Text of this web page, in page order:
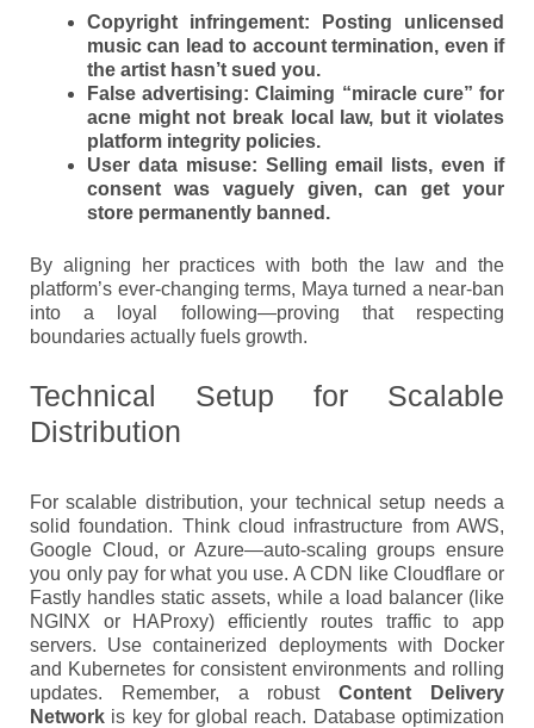
Copyright infringement: Posting unlicensed
music can lead to account termination, even if
the artist hasn’t sued you.
False advertising: Claiming “miracle cure” for
acne might not break local law, but it violates
platform integrity policies.
User data misuse: Selling email lists, even if
consent was vaguely given, can get your
store permanently banned.
By aligning her practices with both the law and the
platform’s ever-changing terms, Maya turned a near-ban
into a loyal following—proving that respecting
boundaries actually fuels growth.
Technical Setup for Scalable
Distribution
For scalable distribution, your technical setup needs a
solid foundation. Think cloud infrastructure from AWS,
Google Cloud, or Azure—auto-scaling groups ensure
you only pay for what you use. A CDN like Cloudflare or
Fastly handles static assets, while a load balancer (like
NGINX or HAProxy) efficiently routes traffic to app
servers. Use containerized deployments with Docker
and Kubernetes for consistent environments and rolling
updates. Remember, a robustContent Delivery
Network is key for global reach. Database optimization